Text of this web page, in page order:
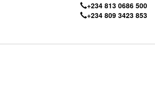
+234 813 0686 500
+234 809 3423 853